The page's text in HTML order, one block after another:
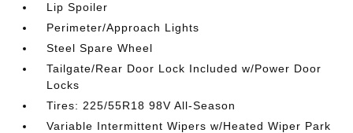
Lip Spoiler
Perimeter/Approach Lights
Steel Spare Wheel
Tailgate/Rear Door Lock Included w/Power Door
Locks
Tires: 225/55R18 98V All-Season
Variable Intermittent Wipers w/Heated Wiper Park